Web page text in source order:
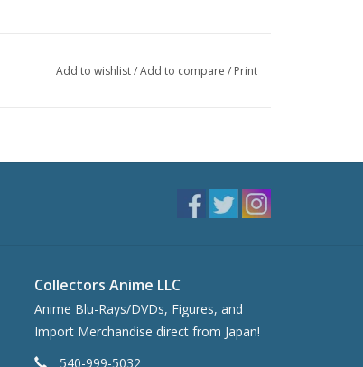
Add to wishlist/Add to compare / Print
Collectors Anime LLC
Anime Blu-Rays/DVDs, Figures, and
Import Merchandise direct from Japan!
540-999-5032